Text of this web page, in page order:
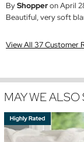
ByShopperon April
Beautiful, very soft
View All 37 Customer
MAY WE